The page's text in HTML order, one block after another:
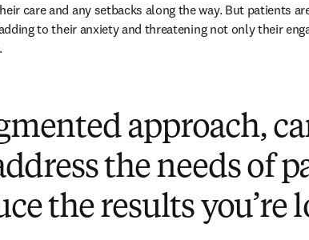
care and any setbacks along the way. But patients
to their anxiety and threatening not only their
approach,
the needs of
the results you’re